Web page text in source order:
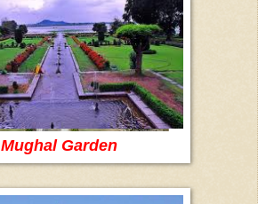
Mughal Garden